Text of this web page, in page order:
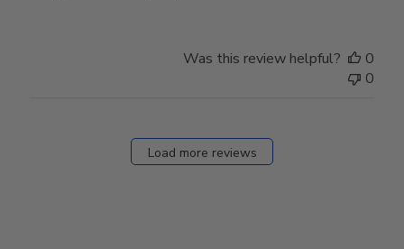
Was this review helpful?
0
0
Load more reviews